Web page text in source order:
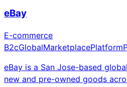
eBay
E-commerce
B2cGlobalMarketplacePlatform
eBay is a San Jose-based
new and pre-owned goods